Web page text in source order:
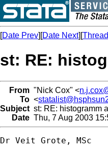
[Date Prev][Date Next][
st: RE:
From "Nick Cox" <
To <
Subject st: RE: histogramm
Date Thu, 7 Aug 2003
Dr Veit Grote, MSc